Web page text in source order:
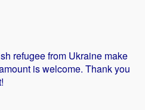
refugee from Ukraine make
is welcome. Thank you